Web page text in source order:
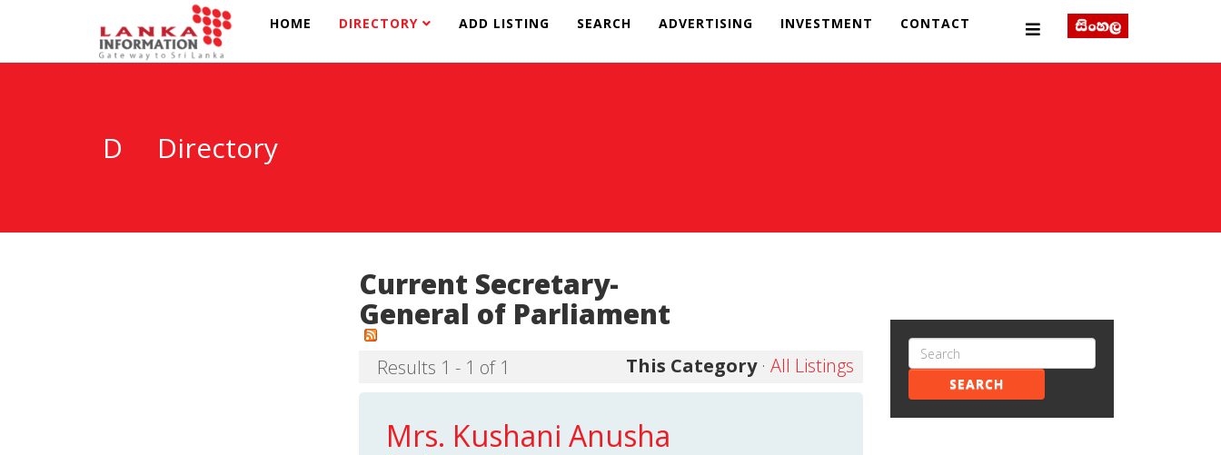
HOME DIRECTORY ADD LISTING SEARCH ADVERTISING INVESTMENT CONTACT
D Directory
Current Secretary-
General of Parliament
Results 1 - 1 of 1 This Category· All Listings
Mrs. Kushani Anusha
SEARCH